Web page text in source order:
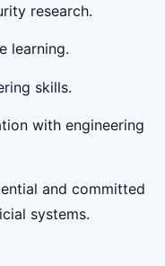
research.
learning.
skills.
with engineering
and committed
systems.